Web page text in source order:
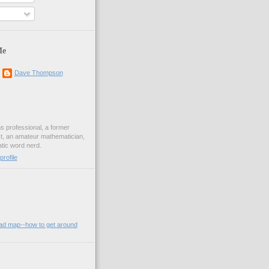
Dave Thompson
professional, a former
an amateur mathematician,
word nerd.
map--how to get around